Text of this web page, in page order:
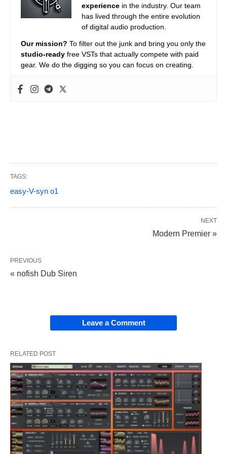
experience in the industry. Our team
has lived through the entire evolution
of digital audio production.
Our mission? To filter out the junk and bring you only the
studio-ready free VSTs that actually compete with paid
gear. We do the digging so you can focus on creating.
TAGS:
easy-V-syn o1
NEXT
Modern Premier »
PREVIOUS
« nofish Dub Siren
Leave a Comment
RELATED POST